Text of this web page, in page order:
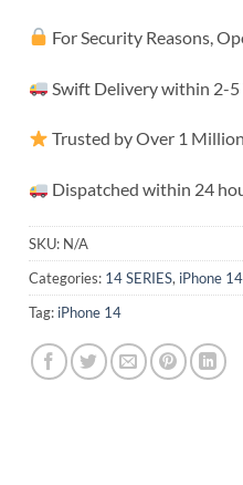
For Security Reasons,
Swift Delivery within 2-
Trusted by Over 1
Dispatched within 24
SKU: N/A
Categories: 14 SERIES, iPhone
Tag: iPhone 14